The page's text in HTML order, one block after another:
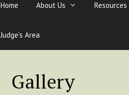
Home About Us Resources
Judge’s Area
Gallery